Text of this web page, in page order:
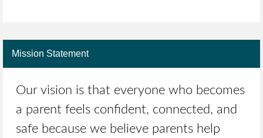
Mission Statement
Our vision is that everyone who becomes
a parent feels confident, connected, and
safe because we believe parents help